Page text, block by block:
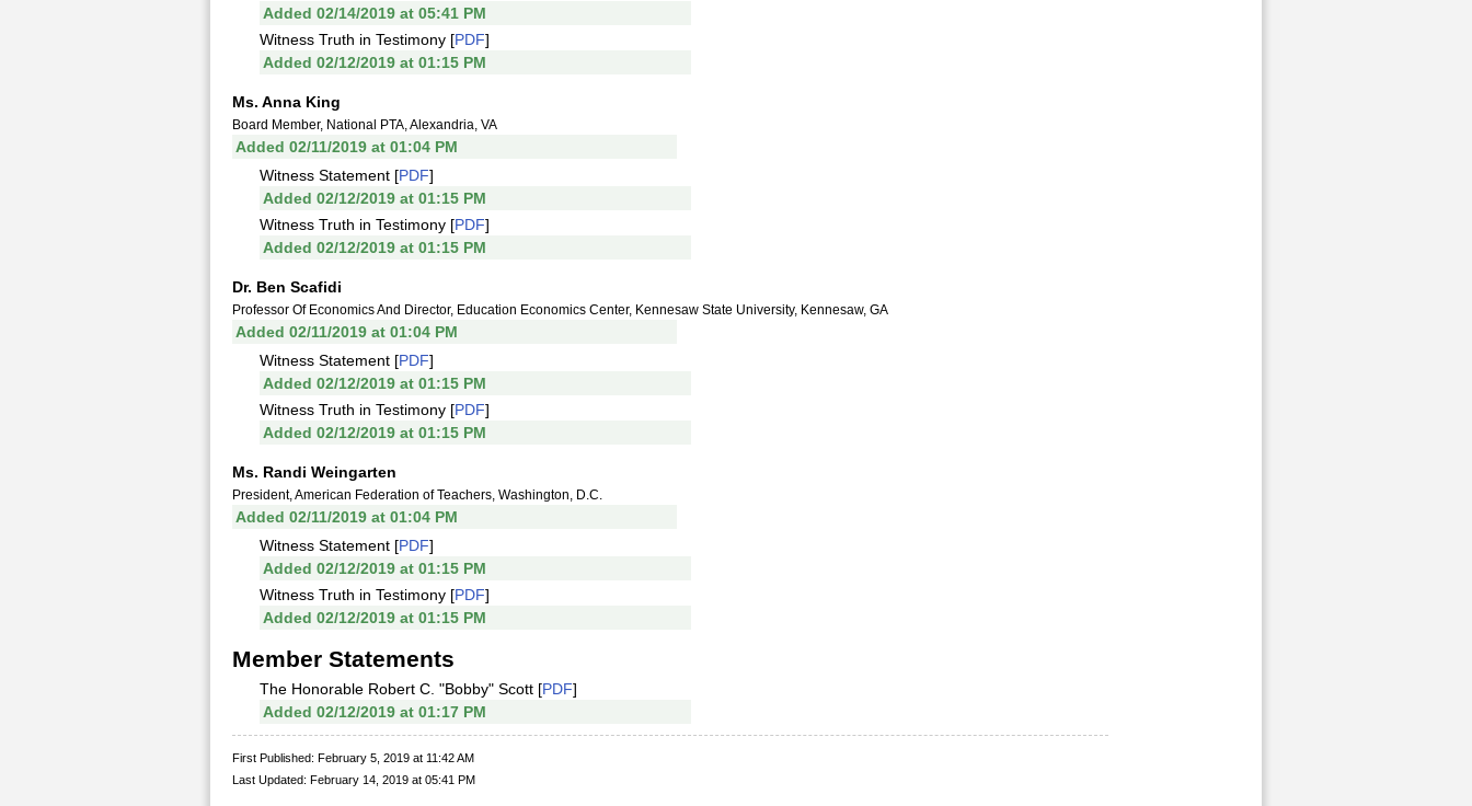
Added 02/14/2019 at 05:41 PM
Witness Truth in Testimony [PDF]
Added 02/12/2019 at 01:15 PM
Ms. Anna King
Board Member, National PTA, Alexandria, VA
Added 02/11/2019 at 01:04 PM
Witness Statement [PDF]
Added 02/12/2019 at 01:15 PM
Witness Truth in Testimony [PDF]
Added 02/12/2019 at 01:15 PM
Dr. Ben Scafidi
Professor Of Economics And Director, Education Economics Center, Kennesaw State University, Kennesaw, GA
Added 02/11/2019 at 01:04 PM
Witness Statement [PDF]
Added 02/12/2019 at 01:15 PM
Witness Truth in Testimony [PDF]
Added 02/12/2019 at 01:15 PM
Ms. Randi Weingarten
President, American Federation of Teachers, Washington, D.C.
Added 02/11/2019 at 01:04 PM
Witness Statement [PDF]
Added 02/12/2019 at 01:15 PM
Witness Truth in Testimony [PDF]
Added 02/12/2019 at 01:15 PM
Member Statements
The Honorable Robert C. "Bobby" Scott [PDF]
Added 02/12/2019 at 01:17 PM
First Published: February 5, 2019 at 11:42 AM
Last Updated: February 14, 2019 at 05:41 PM